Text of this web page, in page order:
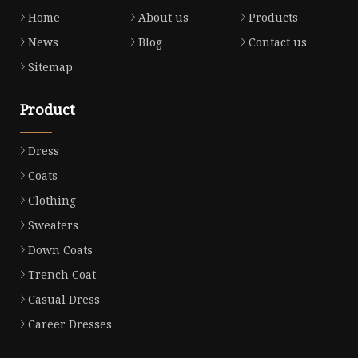
Home About us
Products
News
Blog
Contact us
Sitemap
Product
Dress
Coats
Clothing
Sweaters
Down Coats
Trench Coat
Casual Dress
Career Dresses